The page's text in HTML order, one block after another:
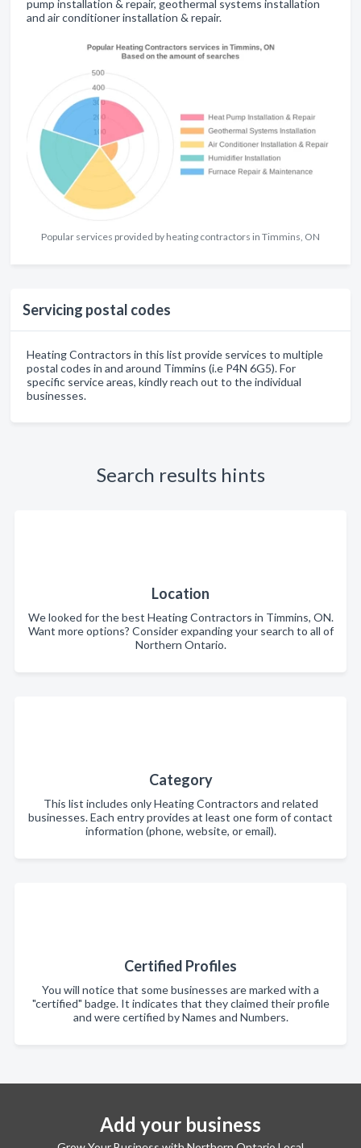
pump installation & repair, geothermal systems installation
and air conditioner installation & repair.
Popular services provided by heating contractors in Timmins, ON
Servicing postal codes
Heating Contractors in this list provide services to multiple
postal codes in and around Timmins (i.e P4N 6G5). For
specific service areas, kindly reach out to the individual
businesses.
Search results hints
Location
We looked for the best Heating Contractors in Timmins, ON.
Want more options? Consider expanding your search to all of
Northern Ontario.
Category
This list includes only Heating Contractors and related
businesses. Each entry provides at least one form of contact
information (phone, website, or email).
Certified Profiles
You will notice that some businesses are marked with a
"certified" badge. It indicates that they claimed their profile
and were certified by Names and Numbers.
Add your business